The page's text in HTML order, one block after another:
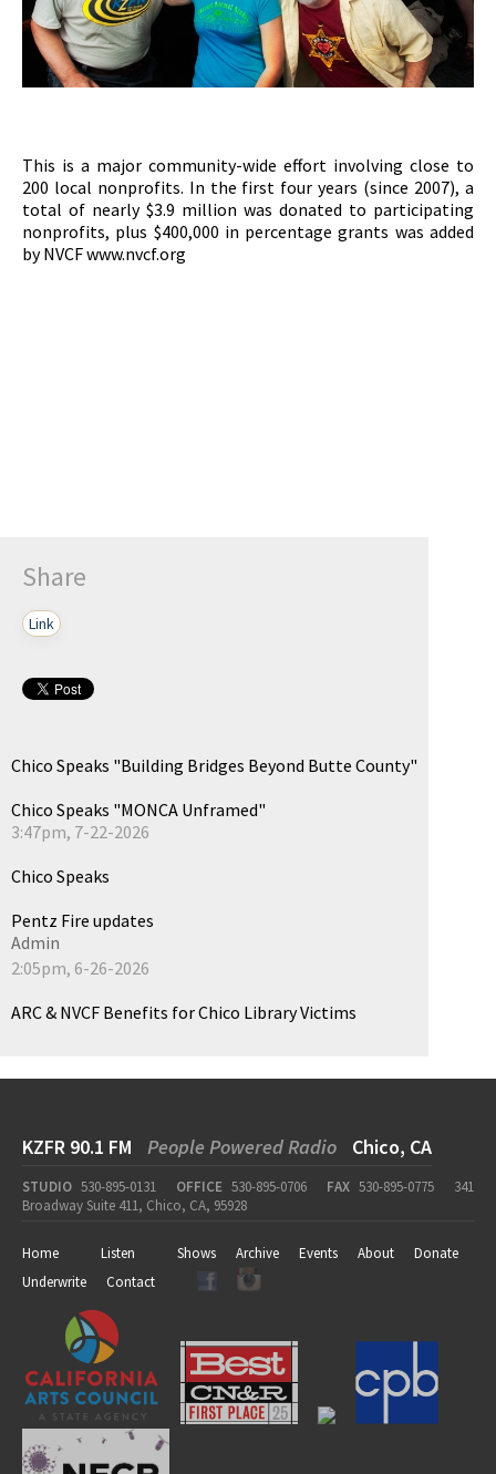
This is a major community-wide effort involving close to
200 local nonprofits. In the first four years (since 2007), a
total of nearly $3.9 million was donated to participating
nonprofits, plus $400,000 in percentage grants was added
by NVCF www.nvcf.org
Share
Link
Chico Speaks "Building Bridges Beyond Butte County"
Chico Speaks "MONCA Unframed"
3:47pm, 7-22-2026
Chico Speaks
Pentz Fire updates
Admin
2:05pm, 6-26-2026
ARC & NVCF Benefits for Chico Library Victims
KZFR 90.1 FM People Powered Radio Chico, CA
STUDIO 530-895-0131 OFFICE 530-895-0706 FAX 530-895-0775
341
Broadway Suite 411, Chico, CA, 95928
Home Listen Shows Archive Events About
Donate
Underwrite
Contact